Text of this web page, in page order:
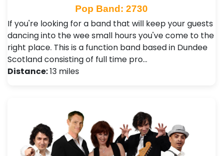
Pop Band: 2730
If you're looking for a band that will keep your guests
dancing into the wee small hours you've come to the
right place. This is a function band based in Dundee
Scotland consisting of full time pro…
Distance:13 miles